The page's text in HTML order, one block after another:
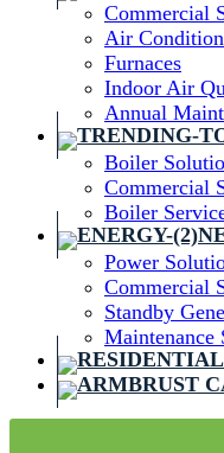
Commercial
Air
Furnaces
Indoor Air
Annual
Boiler
Commercial
Boiler
Power
Commercial
Standby
Maintenance